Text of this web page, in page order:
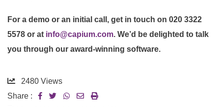
For a demo or an initial call, get in touch on 020 3322
5578 or at info@capium.com. We’d be delighted to talk
you through our award-winning software.
2480 Views
Share :